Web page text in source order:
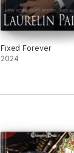
Fixed Forever
2024